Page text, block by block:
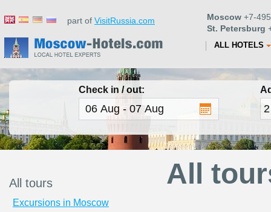
part of VisitRussia.com Moscow +7-
St. Petersburg
ALL HOTELS
Check in / out:
All tours
Excursions in Moscow
All